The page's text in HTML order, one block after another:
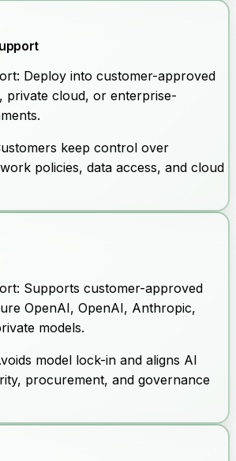
Deploy into customer-approved
private cloud, or enterprise-
keep control over
policies, data access, and cloud
Supports customer-approved
OpenAI, OpenAI, Anthropic,
models.
model lock-in and aligns AI
procurement, and governance